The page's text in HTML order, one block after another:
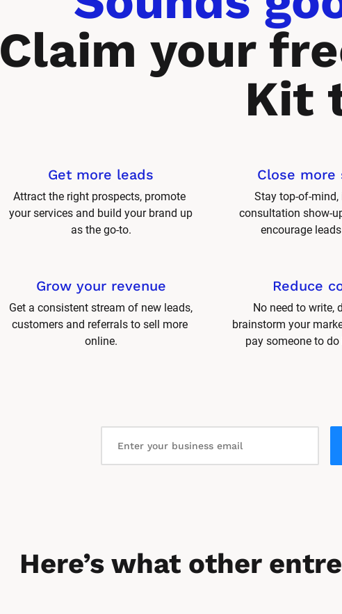
Claim your
Kit
Get more leads
Attract the right prospects, promote
your services and build your brand up
as the go-to.
Close more
Stay top-of-mind,
consultation show-
encourage
Grow your revenue
Get a consistent stream of new leads,
customers and referrals to sell more
online.
Reduce
No need to write,
brainstorm your
pay someone to
Here’s what other